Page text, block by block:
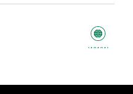
www